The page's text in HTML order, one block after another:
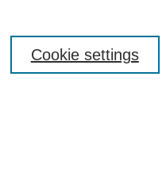
Cookie settings